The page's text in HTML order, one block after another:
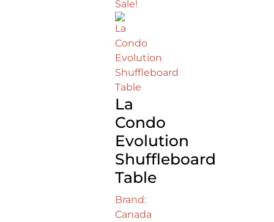
Sale!
La
Condo
Evolution
Shuffleboard
Table
Brand:
Canada